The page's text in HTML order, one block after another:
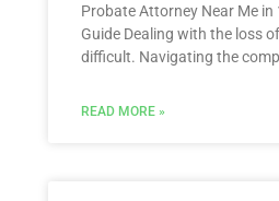
Probate Attorney Near Me in
Guide Dealing with the loss
difficult. Navigating the
READ MORE »